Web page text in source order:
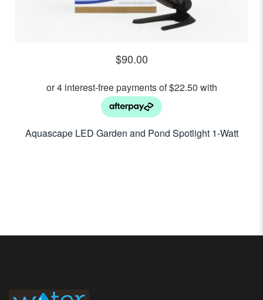
$90.00
Aquascape LED Garden and Pond Spotlight 1-Watt